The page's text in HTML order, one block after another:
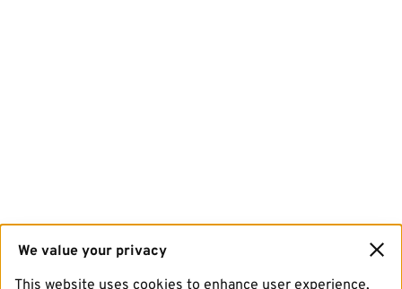
We value your privacy
This website uses cookies to enhance user experience,